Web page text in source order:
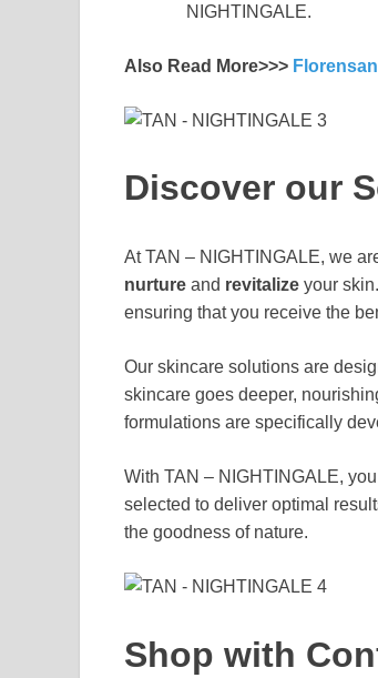
NIGHTINGALE.
Also Read More>>>
Discover our
At TAN – NIGHTINGALE, we
nurture and revitalize your
ensuring that you receive the
Our skincare solutions are
skincare goes deeper,
formulations are specifically
With TAN – NIGHTINGALE,
selected to deliver optimal
the goodness of nature.
Shop with